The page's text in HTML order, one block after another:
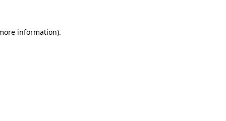
information).